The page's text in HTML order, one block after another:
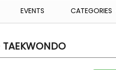
EVENTS CATEGORIES
TAEKWONDO